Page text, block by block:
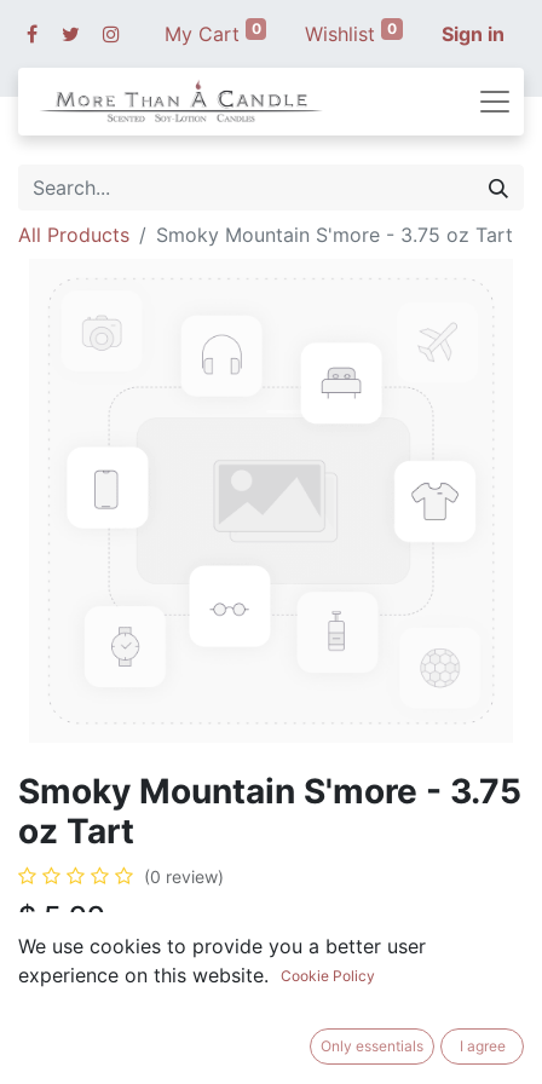
My Cart 0 Wishlist 0 Sign in
All Products Smoky Mountain S'more - 3.75 oz Tart
Smoky Mountain S'more - 3.75
oz Tart
(0 review)
$ 5.99
BUY NOW
We use cookies to provide you a better user
experience on this website.
Cookie Policy
Only essentials I agree